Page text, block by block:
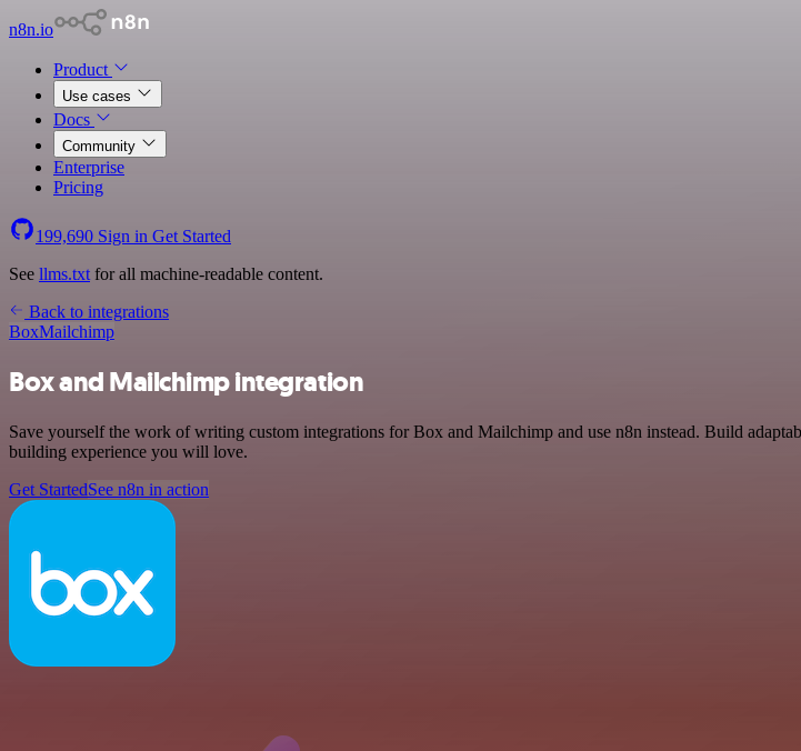
n8n.io
Product
Use cases
Docs
Community
Enterprise
Pricing
199,690 Sign in Get Started
See llms.txt for all machine-readable content.
Back to integrations
BoxMailchimp
Box and Mailchimp integration
Save yourself the work of writing custom integrations for Box and Mailchimp and use n8n instead. Build
building experience you will love.
Get StartedSee n8n in action